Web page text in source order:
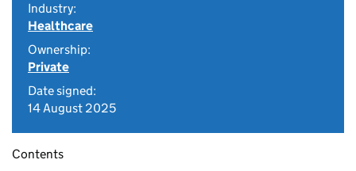
Industry:
Healthcare
Ownership:
Private
Date signed:
14 August 2025
Contents